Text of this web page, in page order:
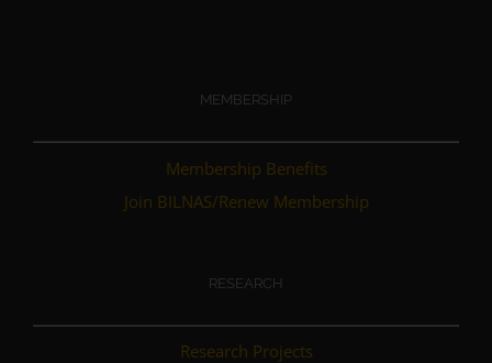
MEMBERSHIP
Membership Benefits
Join BILNAS/Renew Membership
RESEARCH
Research Projects